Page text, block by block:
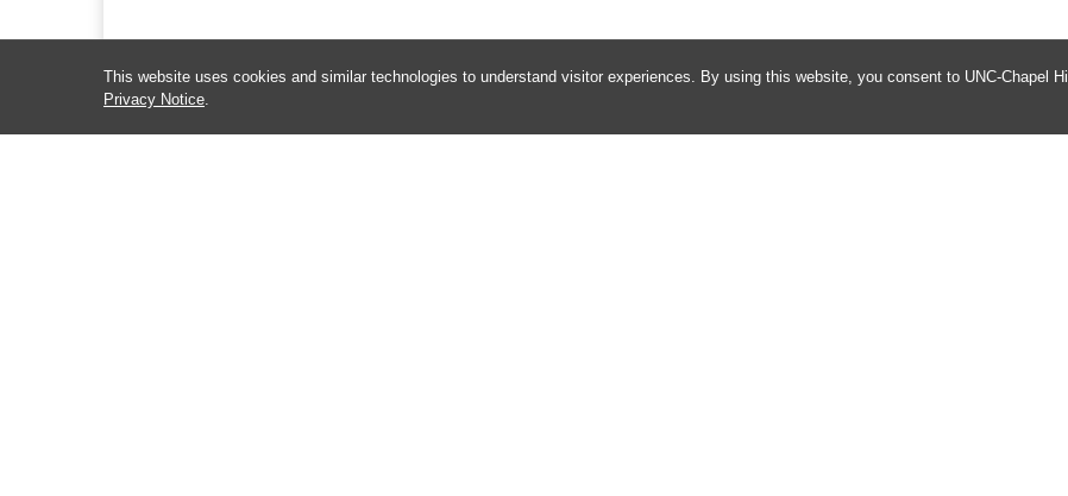
This website uses cookies and similar technologies to understand visitor experiences. By using this website, you consent to UNC-Chapel
Privacy Notice